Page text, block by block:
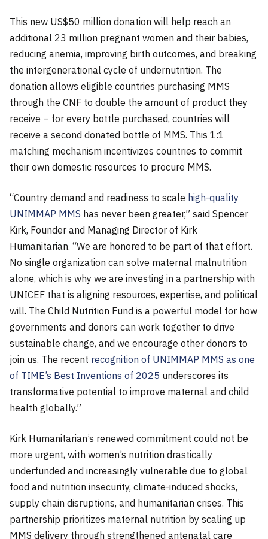
This new US$50 million donation will help reach an
additional 23 million pregnant women and their babies,
reducing anemia, improving birth outcomes, and breaking
the intergenerational cycle of undernutrition. The
donation allows eligible countries purchasing MMS
through the CNF to double the amount of product they
receive – for every bottle purchased, countries will
receive a second donated bottle of MMS. This 1:1
matching mechanism incentivizes countries to commit
their own domestic resources to procure MMS.
“Country demand and readiness to scale high-quality
UNIMMAP MMS has never been greater,” said Spencer
Kirk, Founder and Managing Director of Kirk
Humanitarian. “We are honored to be part of that effort.
No single organization can solve maternal malnutrition
alone, which is why we are investing in a partnership with
UNICEF that is aligning resources, expertise, and political
will. The Child Nutrition Fund is a powerful model for how
governments and donors can work together to drive
sustainable change, and we encourage other donors to
join us. The recent recognition of UNIMMAP MMS as one
of TIME’s Best Inventions of 2025 underscores its
transformative potential to improve maternal and child
health globally.”
Kirk Humanitarian’s renewed commitment could not be
more urgent, with women’s nutrition drastically
underfunded and increasingly vulnerable due to global
food and nutrition insecurity, climate-induced shocks,
supply chain disruptions, and humanitarian crises. This
partnership prioritizes maternal nutrition by scaling up
MMS delivery through strengthened antenatal care